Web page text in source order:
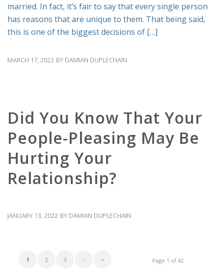
married. In fact, it’s fair to say that every single person
has reasons that are unique to them. That being said,
this is one of the biggest decisions of […]
MARCH 17, 2022 BY DAMIAN DUPLECHAIN
Did You Know That Your
People-Pleasing May Be
Hurting Your
Relationship?
JANUARY 13, 2022 BY DAMIAN DUPLECHAIN
Page 1 of 42
1 2 3 › »